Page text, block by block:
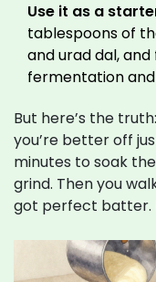
Use it as a
tablespoons of
and urad dal, and
fermentation
But here’s the
you’re better off
minutes to soak
grind. Then you
got perfect batter.